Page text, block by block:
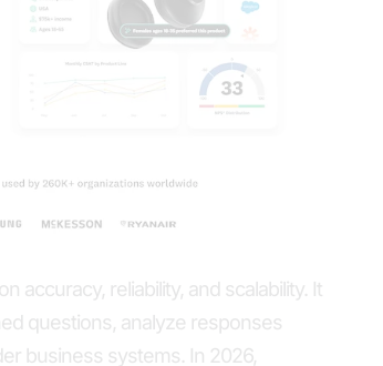
accuracy, reliability, and scalability. It
questions, analyze responses
business systems. In 2026,